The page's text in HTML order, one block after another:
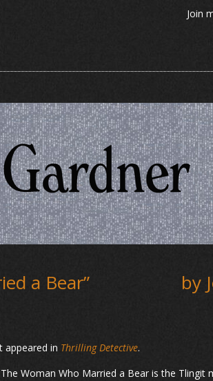
a Bear” by
appeared in Thrilling Detective.
Woman Who Married a Bear is the Tlingit